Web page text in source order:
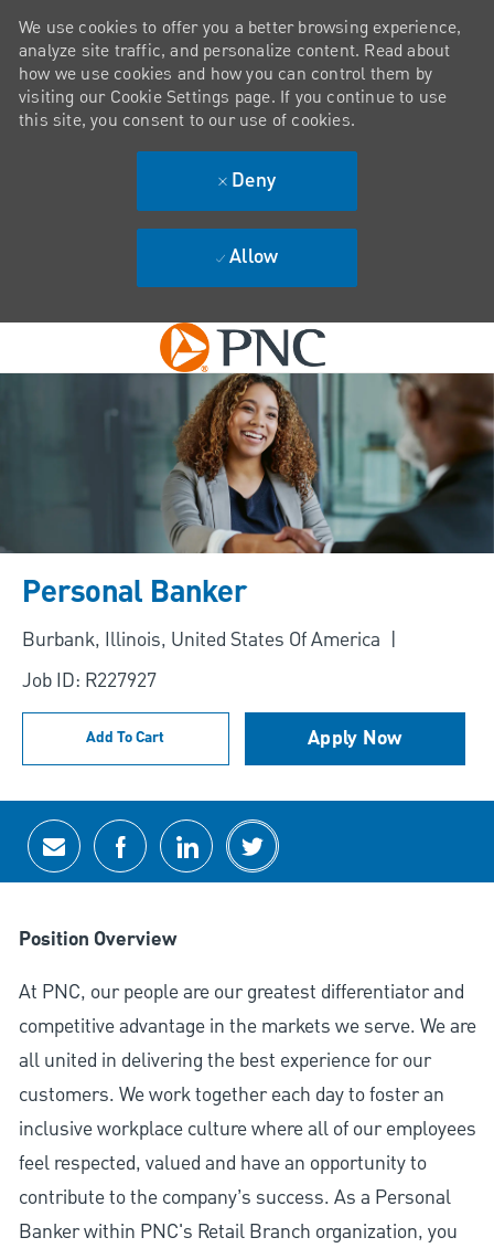
Skip to main content
We use cookies to offer you a better browsing experience,
analyze site traffic, and personalize content. Read about
how we use cookies and how you can control them by
visiting our Cookie Settings page. If you continue to use
this site, you consent to our use of cookies.
Deny
Allow
Personal Banker
Location
Burbank, Illinois, United States Of America
Job ID: R227927
Add To Cart Apply Now
Share via email
Share via Facebook
Share via LinkedIn
Share via twitter
Position Overview
At PNC, our people are our greatest differentiator and
competitive advantage in the markets we serve. We are
all united in delivering the best experience for our
customers. We work together each day to foster an
inclusive workplace culture where all of our employees
feel respected, valued and have an opportunity to
contribute to the company’s success. As a Personal
Banker within PNC's Retail Branch organization, you